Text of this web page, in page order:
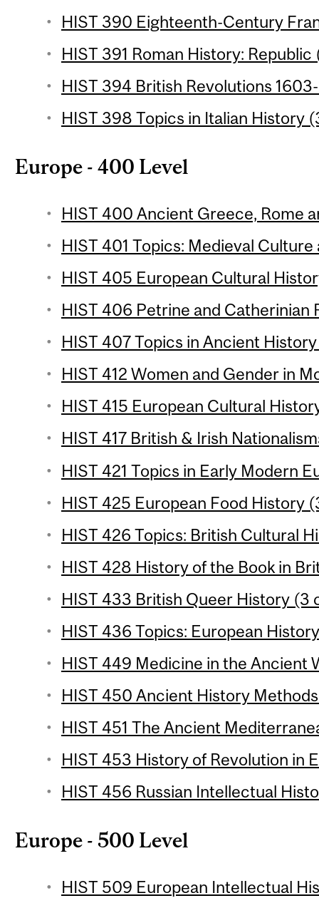
HIST 390 Eighteenth-Century
HIST 391 Roman History:
HIST 394 British Revolutions
HIST 398 Topics in Italian History
Europe - 400 Level
HIST 400 Ancient Greece, Rome
HIST 401 Topics: Medieval
HIST 405 European Cultural
HIST 406 Petrine and Catherinian
HIST 407 Topics in Ancient
HIST 412 Women and Gender in
HIST 415 European Cultural
HIST 417 British & Irish
HIST 421 Topics in Early Modern
HIST 425 European Food History
HIST 426 Topics: British Cultural
HIST 428 History of the Book in
HIST 433 British Queer History (3
HIST 436 Topics: European
HIST 449 Medicine in the Ancient
HIST 450 Ancient History
HIST 451 The Ancient
HIST 453 History of Revolution in
HIST 456 Russian Intellectual
Europe - 500 Level
HIST 509 European Intellectual